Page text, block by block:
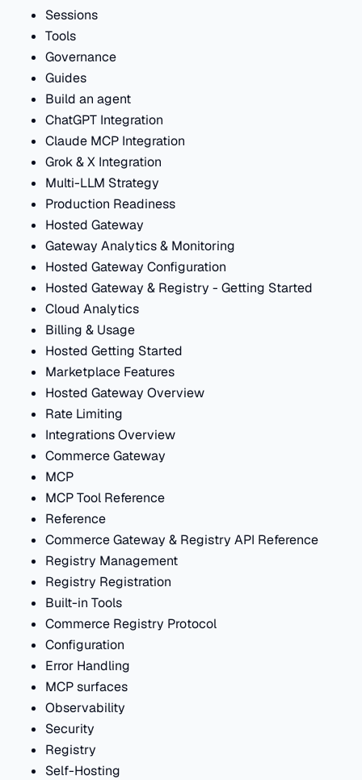
Sessions
Tools
Governance
Guides
Build an agent
ChatGPT Integration
Claude MCP Integration
Grok & X Integration
Multi-LLM Strategy
Production Readiness
Hosted Gateway
Gateway Analytics & Monitoring
Hosted Gateway Configuration
Hosted Gateway & Registry - Getting Started
Cloud Analytics
Billing & Usage
Hosted Getting Started
Marketplace Features
Hosted Gateway Overview
Rate Limiting
Integrations Overview
Commerce Gateway
MCP
MCP Tool Reference
Reference
Commerce Gateway & Registry API Reference
Registry Management
Registry Registration
Built-in Tools
Commerce Registry Protocol
Configuration
Error Handling
MCP surfaces
Observability
Security
Registry
Self-Hosting